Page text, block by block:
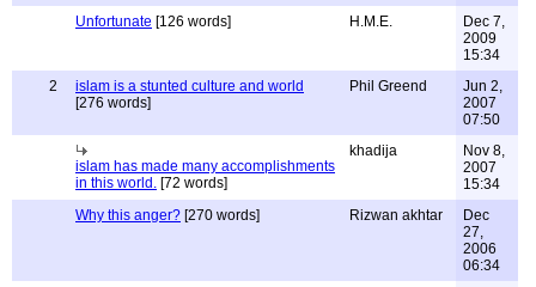
Unfortunate [126 words] H.M.E.
Dec 7,
2009
15:34
2
islam is a stunted culture and world
[276 words]
Phil Greend
Jun 2,
2007
07:50
islam has made many accomplishments
in this world. [72 words]
khadija
Nov 8,
2007
15:34
Why this anger? [270 words] Rizwan akhtar
Dec
27,
2006
06:34